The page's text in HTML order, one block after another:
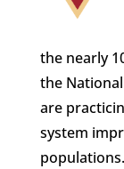
the nearly
the
are
system
populations.